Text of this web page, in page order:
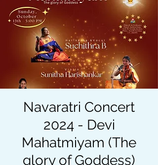
Navaratri Concert
2024 - Devi
Mahatmiyam (The
glory of Goddess)